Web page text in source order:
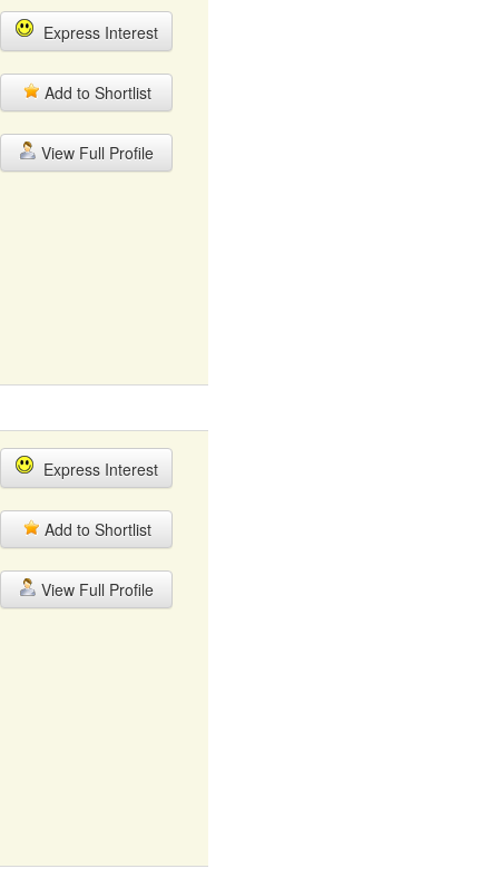
Express Interest
Add to Shortlist
View Full Profile
Express Interest
Add to Shortlist
View Full Profile